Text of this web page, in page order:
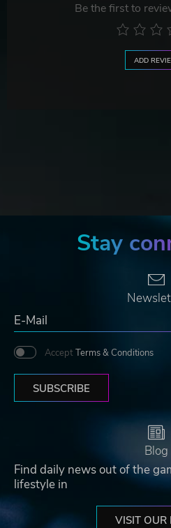
Be the first to
ADD
Stay
Accept Terms & Conditions
SUBSCRIBE
Blog
Find daily news out of the
lifestyle in
VISIT OUR